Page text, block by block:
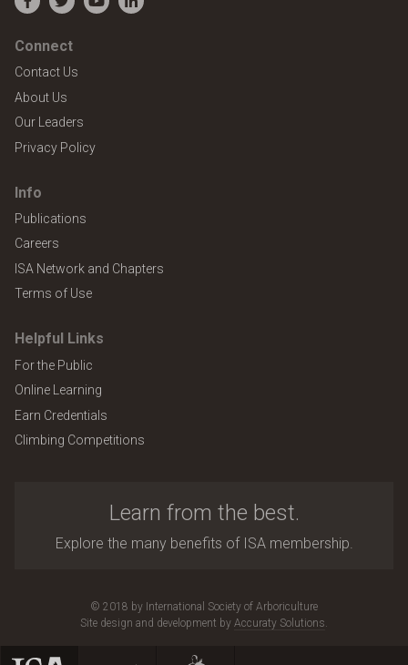
Facebook
TwitterYouTubeLinkedIn
Connect
Contact Us
About Us
Our Leaders
Privacy Policy
Info
Publications
Careers
ISA Network and Chapters
Terms of Use
Helpful Links
For the Public
Online Learning
Earn Credentials
Climbing Competitions
Learn from the best.
Explore the many benefits of ISA membership.
© 2018 by International Society of Arboriculture
Site design and development by Accuraty Solutions.